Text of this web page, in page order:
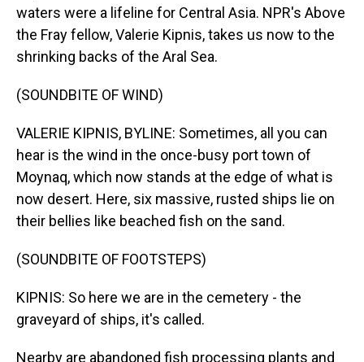
waters were a lifeline for Central Asia. NPR's Above
the Fray fellow, Valerie Kipnis, takes us now to the
shrinking backs of the Aral Sea.
(SOUNDBITE OF WIND)
VALERIE KIPNIS, BYLINE: Sometimes, all you can
hear is the wind in the once-busy port town of
Moynaq, which now stands at the edge of what is
now desert. Here, six massive, rusted ships lie on
their bellies like beached fish on the sand.
(SOUNDBITE OF FOOTSTEPS)
KIPNIS: So here we are in the cemetery - the
graveyard of ships, it's called.
Nearby are abandoned fish processing plants and